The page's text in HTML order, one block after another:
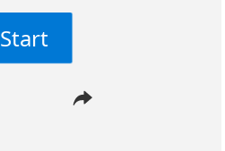
Start